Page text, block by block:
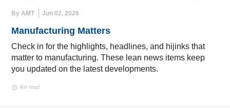
By AMT Jun 02, 2026
Manufacturing Matters
Check in for the highlights, headlines, and hijinks that
matter to manufacturing. These lean news items keep
you updated on the latest developments.
4m read